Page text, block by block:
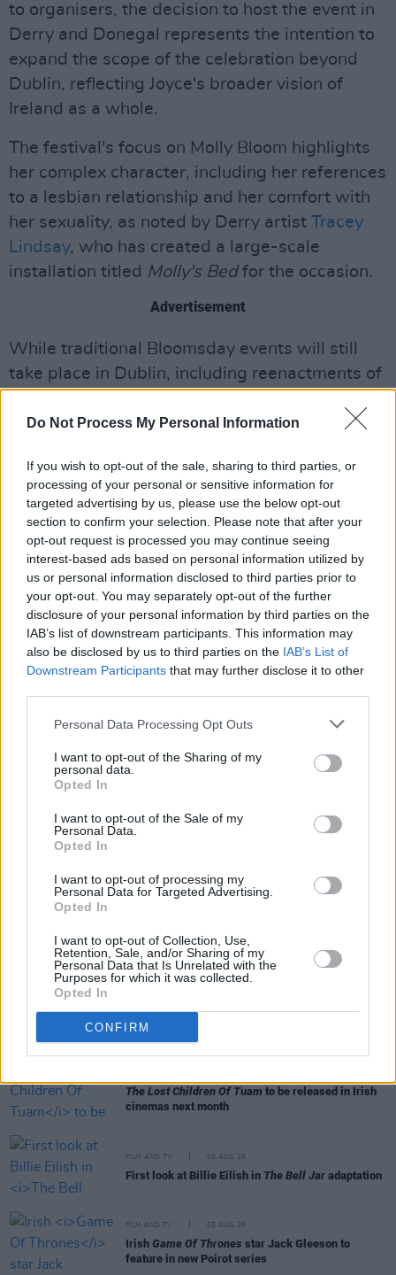
Do Not Process My Personal Information
If you wish to opt-out of the sale, sharing to third parties, or
processing of your personal or sensitive information for
targeted advertising by us, please use the below opt-out
section to confirm your selection. Please note that after your
opt-out request is processed you may continue seeing
interest-based ads based on personal information utilized by
us or personal information disclosed to third parties prior to
your opt-out. You may separately opt-out of the further
disclosure of your personal information by third parties on the
IAB’s list of downstream participants. This information may
also be disclosed by us to third parties on the IAB’s List of
Downstream Participants that may further disclose it to other
Personal Data Processing Opt Outs
I want to opt-out of the Sharing of my
personal data.
Opted In
I want to opt-out of the Sale of my
Personal Data.
Opted In
I want to opt-out of processing my
Personal Data for Targeted Advertising.
Opted In
I want to opt-out of Collection, Use,
Retention, Sale, and/or Sharing of my
Personal Data that Is Unrelated with the
Purposes for which it was collected.
Opted In
CONFIRM
to organisers, the decision to host the event in
Derry and Donegal represents the intention to
expand the scope of the celebration beyond
Dublin, reflecting Joyce's broader vision of
Ireland as a whole.
The festival's focus on Molly Bloom highlights
her complex character, including her references
to a lesbian relationship and her comfort with
her sexuality, as noted by Derry artist Tracey
Lindsay, who has created a large-scale
installation titled Molly's Bedfor the occasion.
Advertisement
While traditional Bloomsday events will still
take place in Dublin, including reenactments of
festival in Derry marks the conclusion of a two-
celebration has seen artistic interpretations
and performances inspired by Joyce's work in
cities such as Athens, Berlin, and Marseille.
The character of Molly Bloom, inspired by
Joyce's wife Nora Barnacle, has long captured
the imagination of artists and scholars alike.
Even Virginia Woolf, though critical of Joyce's
novel, acknowledged its prominence.
various creative interpretations and
celebrations over the years.
RELATED
Martin McDonagh to be honoured at Zurich Film
Festival
The Lost Children Of Tuam to be released in Irish
cinemas next month
FILM AND TV 05 AUG 26
First look at Billie Eilish in The Bell Jar adaptation
FILM AND TV 05 AUG 26
Irish Game Of Thrones star Jack Gleeson to
feature in new Poirot series